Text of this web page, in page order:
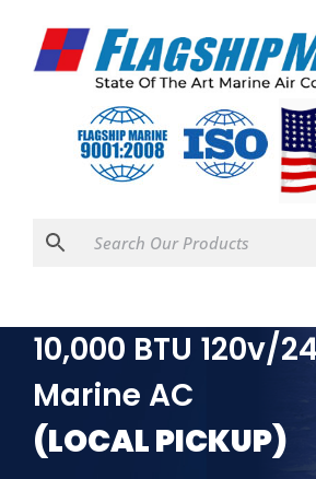
10,000 BTU 120v/
Marine AC
(LOCAL PICKUP)